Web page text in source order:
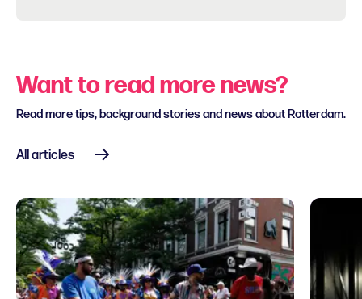
Want to read more news?
Read more tips, background stories and news about Rotterdam.
All articles